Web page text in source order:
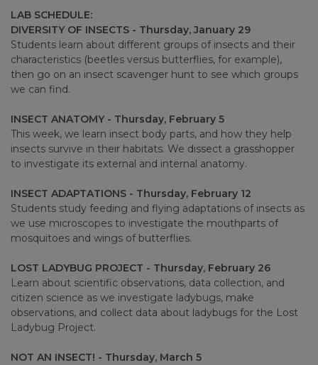
LAB SCHEDULE:
DIVERSITY OF INSECTS - Thursday, January 29
Students learn about different groups of insects and their
characteristics (beetles versus butterflies, for example),
then go on an insect scavenger hunt to see which groups
we can find.
INSECT ANATOMY - Thursday, February 5
This week, we learn insect body parts, and how they help
insects survive in their habitats. We dissect a grasshopper
to investigate its external and internal anatomy.
INSECT ADAPTATIONS - Thursday, February 12
Students study feeding and flying adaptations of insects as
we use microscopes to investigate the mouthparts of
mosquitoes and wings of butterflies.
LOST LADYBUG PROJECT - Thursday, February 26
Learn about scientific observations, data collection, and
citizen science as we investigate ladybugs, make
observations, and collect data about ladybugs for the Lost
Ladybug Project.
NOT AN INSECT! - Thursday, March 5